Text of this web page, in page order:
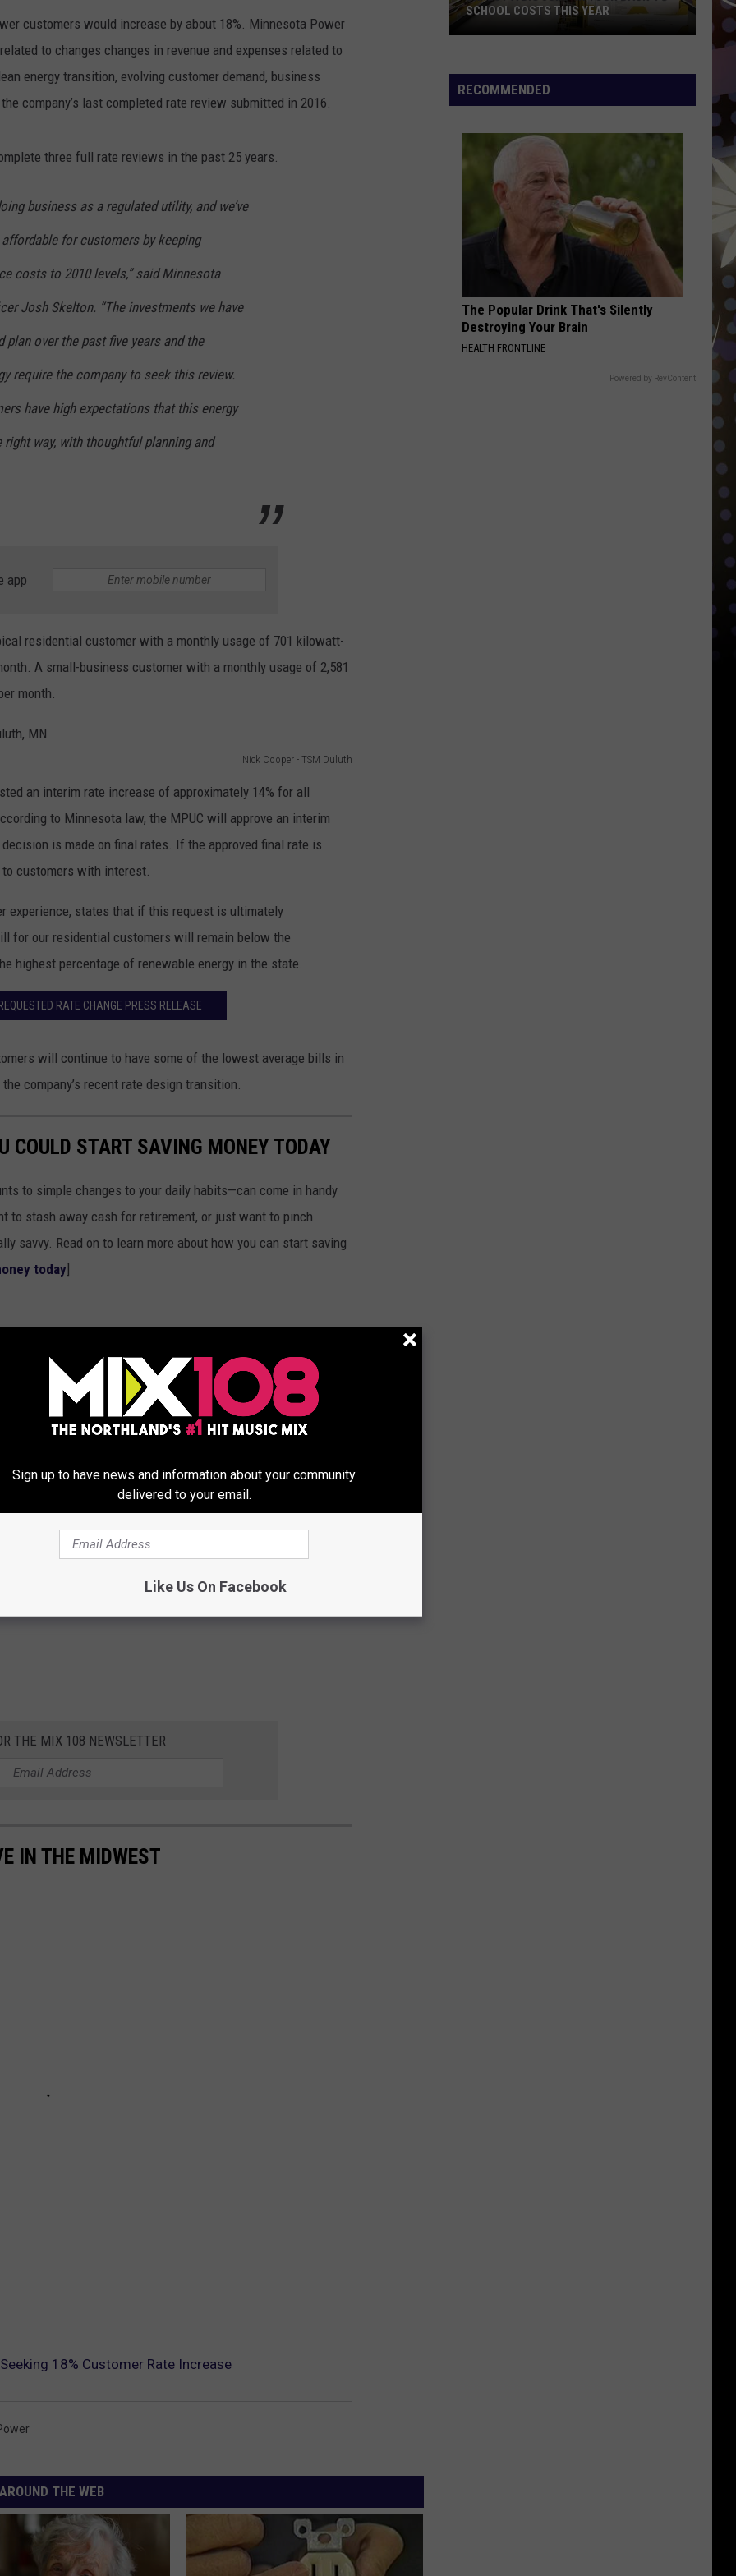
SNAPP - POPCRUSH
RECENTLY PLAYED
REAL TALK ON WOMEN'S HEALTH
STATE NEWS
DULUTH
WISCONSIN
FOOD & DRINK
ATTRACTIONS
POP CULTURE
ADVERTISE
INDUSTRY ACE
JOB OPENINGS
customers would increase by about 18%. Minnesota Power
to changes changes in revenue and expenses related to
energy transition, evolving customer demand, business
company’s last completed rate review submitted in 2016.
three full rate reviews in the past 25 years.
business as a regulated utility, and we’ve
for customers by keeping
costs to 2010 levels,” said Minnesota
Josh Skelton. “The investments we have
plan over the past five years and the
require the company to seek this review.
have high expectations that this energy
way, with thoughtful planning and
app
residential customer with a monthly usage of 701 kilowatt-
A small-business customer with a monthly usage of 2,581
month.
Nick Cooper - TSM Duluth
an interim rate increase of approximately 14% for all
to Minnesota law, the MPUC will approve an interim
is made on final rates. If the approved final rate is
customers with interest.
experience, states that if this request is ultimately
for our residential customers will remain below the
highest percentage of renewable energy in the state.
RATE CHANGE PRESS RELEASE
will continue to have some of the lowest average bills in
company’s recent rate design transition.
COULD START SAVING MONEY TODAY
to simple changes to your daily habits—can come in handy
to stash away cash for retirement, or just want to pinch
savvy. Read on to learn more about how you can start saving
today
THE MIX 108 NEWSLETTER
IN THE MIDWEST
18% Customer Rate Increase
AROUND THE WEB
A
Big
Jump
Back-
Costs
SCHOOL COSTS THIS YEAR
RECOMMENDED
The Popular Drink That's Silently
Destroying Your Brain
HEALTH FRONTLINE
Powered by RevContent
Sign up to have news and information about your community
delivered to your email.
Like Us On Facebook